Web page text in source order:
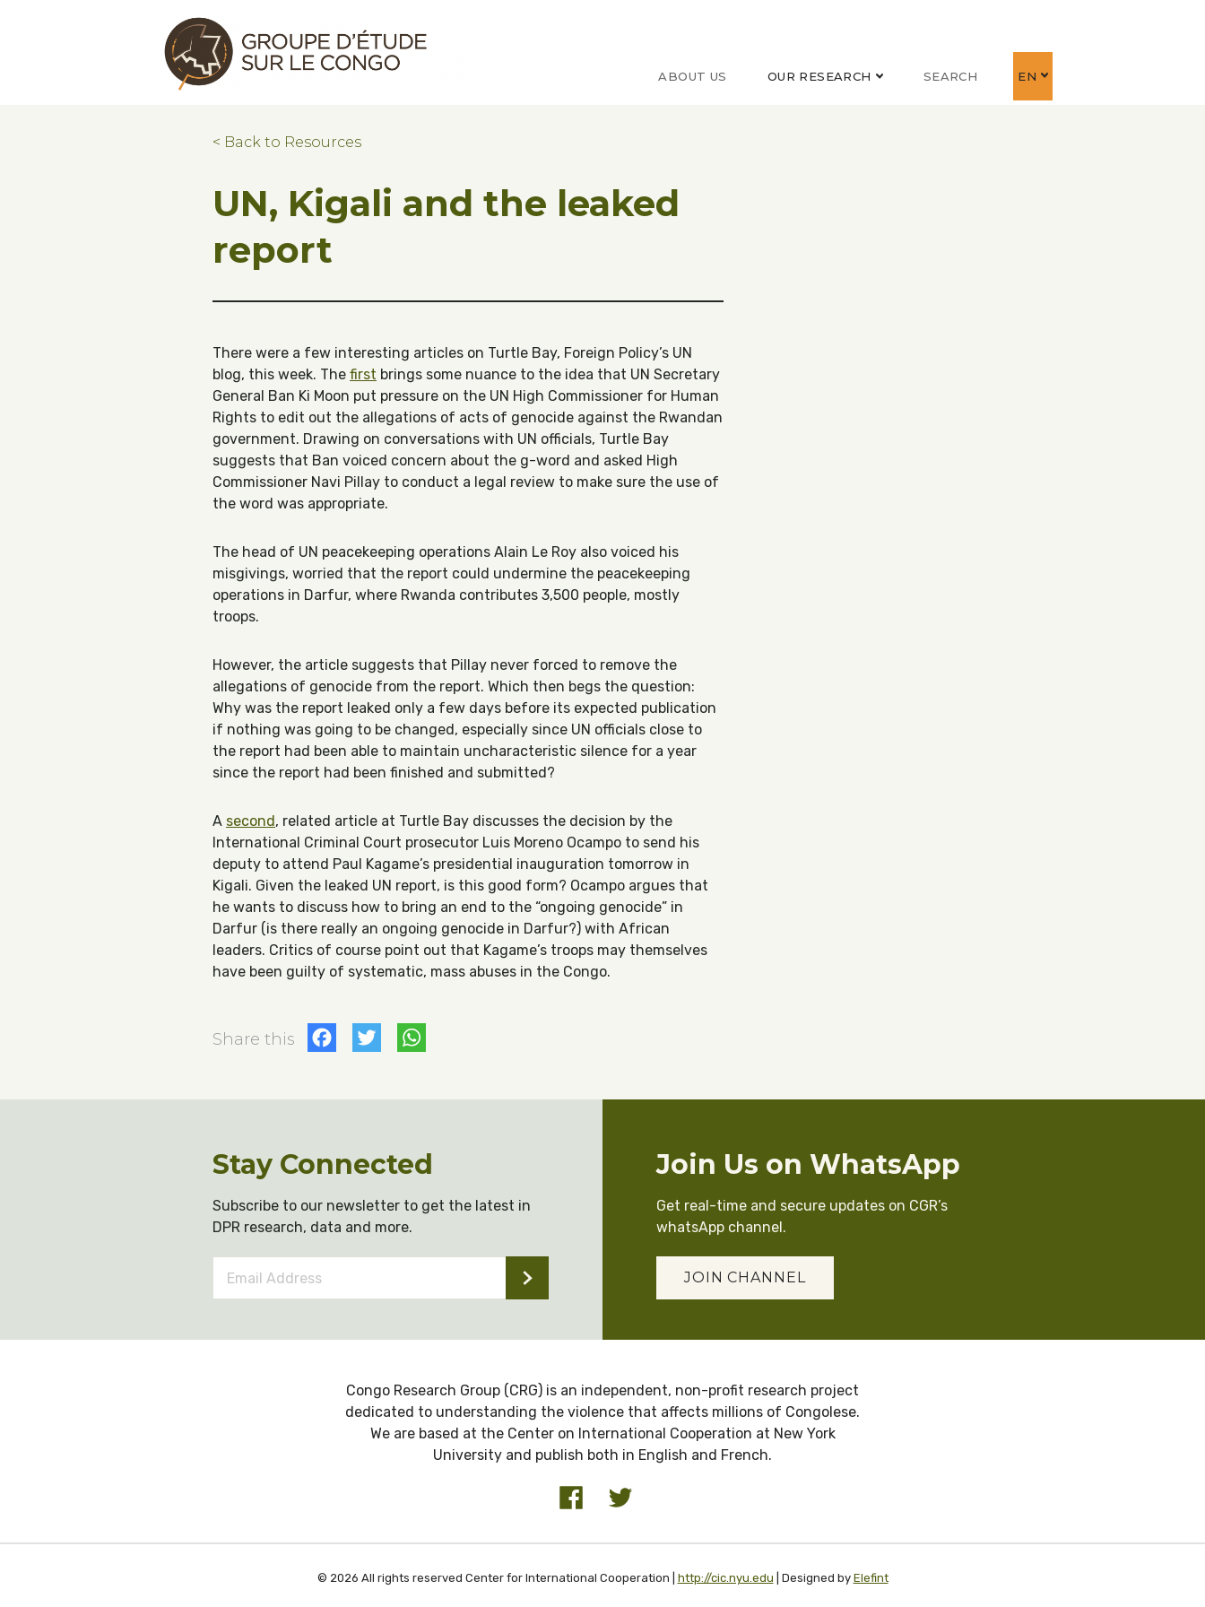
Congo Research Group | Groupe d'étude sur le Congo
ABOUT US OUR RESEARCH SEARCH EN
< Back to Resources
UN, Kigali and the leaked
report
There were a few interesting articles on Turtle Bay, Foreign Policy’s UN
blog, this week. The first brings some nuance to the idea that UN Secretary
General Ban Ki Moon put pressure on the UN High Commissioner for Human
Rights to edit out the allegations of acts of genocide against the Rwandan
government. Drawing on conversations with UN officials, Turtle Bay
suggests that Ban voiced concern about the g-word and asked High
Commissioner Navi Pillay to conduct a legal review to make sure the use of
the word was appropriate.
The head of UN peacekeeping operations Alain Le Roy also voiced his
misgivings, worried that the report could undermine the peacekeeping
operations in Darfur, where Rwanda contributes 3,500 people, mostly
troops.
However, the article suggests that Pillay never forced to remove the
allegations of genocide from the report. Which then begs the question:
Why was the report leaked only a few days before its expected publication
if nothing was going to be changed, especially since UN officials close to
the report had been able to maintain uncharacteristic silence for a year
since the report had been finished and submitted?
A second , related article at Turtle Bay discusses the decision by the
International Criminal Court prosecutor Luis Moreno Ocampo to send his
deputy to attend Paul Kagame’s presidential inauguration tomorrow in
Kigali. Given the leaked UN report, is this good form? Ocampo argues that
he wants to discuss how to bring an end to the “ongoing genocide” in
Darfur (is there really an ongoing genocide in Darfur?) with African
leaders. Critics of course point out that Kagame’s troops may themselves
have been guilty of systematic, mass abuses in the Congo.
Share this Facebook
Twitter
Stay Connected
Subscribe to our newsletter to get the latest in
DPR research, data and more.
Address *
Join Us on WhatsApp
Get real-time and secure updates on CGR’s
whatsApp channel.
JOIN CHANNEL
Congo Research Group (CRG) is an independent, non-profit research project
dedicated to understanding the violence that affects millions of Congolese.
We are based at the Center on International Cooperation at New York
University and publish both in English and French.
© 2026 All rights reserved Center for International Cooperation | http://cic.nyu.edu | Designed by Elefint